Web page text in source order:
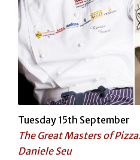
Tuesday 15th September
The Great Masters of
Daniele Seu